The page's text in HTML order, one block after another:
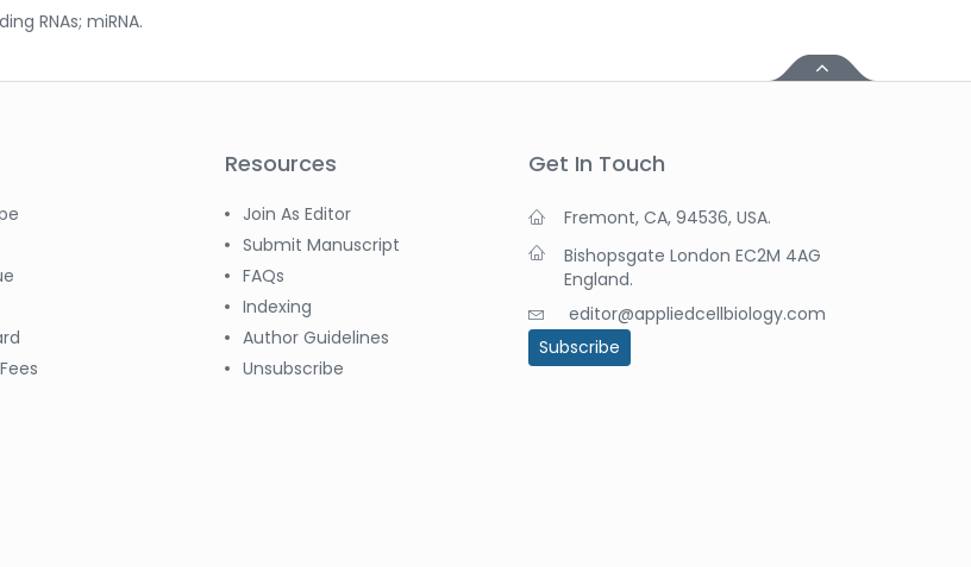
RNAs; miRNA.
Resources
Join As Editor
Submit Manuscript
FAQs
Indexing
Author Guidelines
Unsubscribe
Get In Touch
Fremont, CA, 94536, USA.
Bishopsgate London EC2M 4AG
England.
editor@appliedcellbiology.com
Subscribe